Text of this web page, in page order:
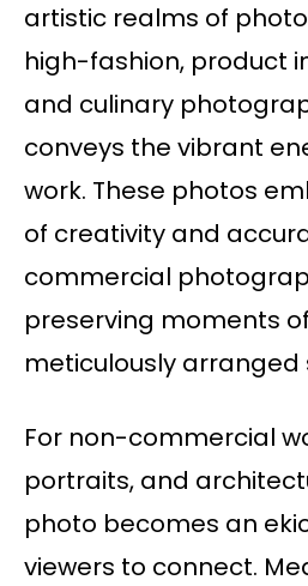
artistic realms of
high-fashion, product
and culinary
conveys the vibrant
work. These photos
of creativity and
commercial
preserving moments
meticulously arranged
For non-commercial
portraits, and
photo becomes an
viewers to connect.